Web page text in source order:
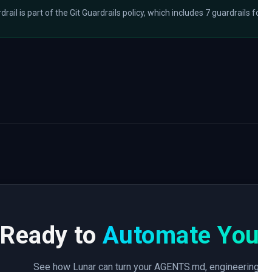
is part of the Git Guardrails policy, which includes 7 guardrails
Ready to Automate
See how Lunar can turn your AGENTS.md,